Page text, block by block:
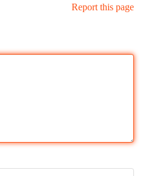
Report this page